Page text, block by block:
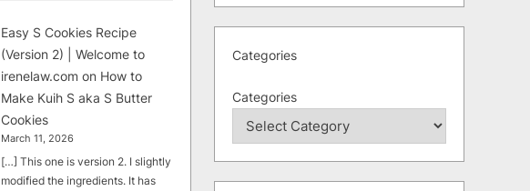
Easy S Cookies Recipe
(Version 2) | Welcome to
irenelaw.com on How to
Make Kuih S aka S Butter
Cookies
March 11, 2026
[…] This one is version 2. I slightly
modified the ingredients. It has
Categories
Categories